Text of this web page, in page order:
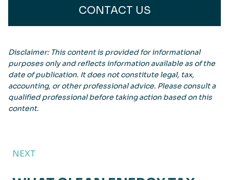
CONTACT US
Disclaimer: This content is provided for informational
purposes only and reflects information available as of the
date of publication. It does not constitute legal, tax,
accounting, or other professional advice. Please consult a
qualified professional before taking action based on this
content.
NEXT